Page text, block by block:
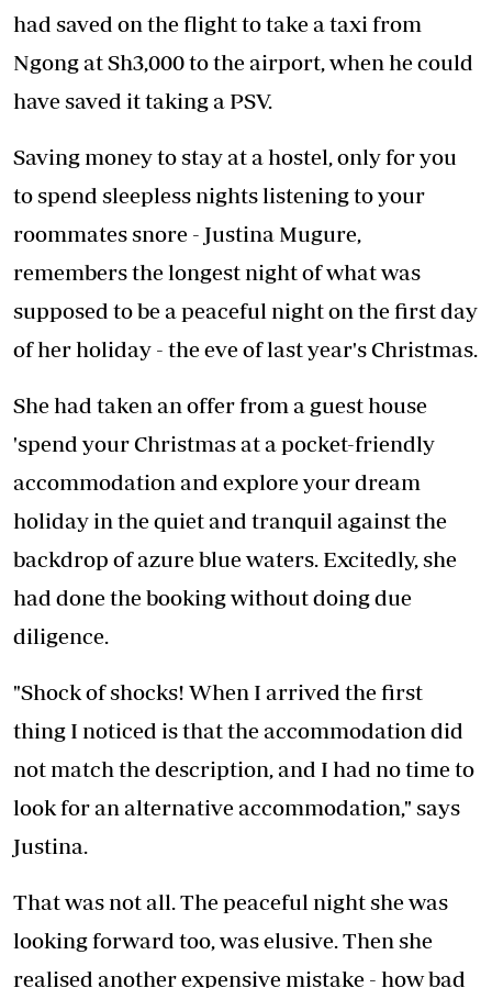
had saved on the flight to take a taxi from
Ngong at Sh3,000 to the airport, when he could
have saved it taking a PSV.
Saving money to stay at a hostel, only for you
to spend sleepless nights listening to your
roommates snore - Justina Mugure,
remembers the longest night of what was
supposed to be a peaceful night on the first day
of her holiday - the eve of last year's Christmas.
She had taken an offer from a guest house
'spend your Christmas at a pocket-friendly
accommodation and explore your dream
holiday in the quiet and tranquil against the
backdrop of azure blue waters. Excitedly, she
had done the booking without doing due
diligence.
"Shock of shocks! When I arrived the first
thing I noticed is that the accommodation did
not match the description, and I had no time to
look for an alternative accommodation," says
Justina.
That was not all. The peaceful night she was
looking forward too, was elusive. Then she
realised another expensive mistake - how bad